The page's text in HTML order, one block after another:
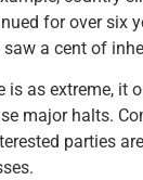
for over six
a cent of
is as extreme, it
major halts.
parties